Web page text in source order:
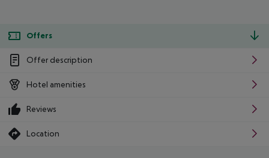
Offers
Offer description
Hotel amenities
Reviews
Location